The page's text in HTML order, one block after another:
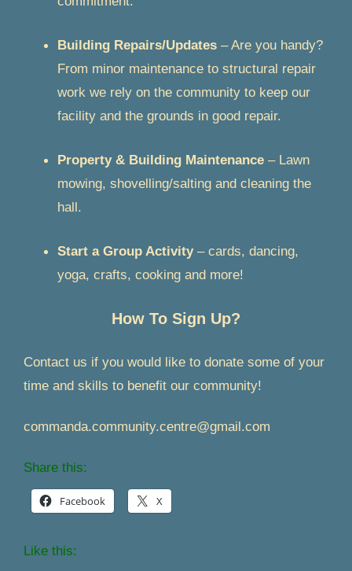
Building Repairs/Updates – Are you handy?
From minor maintenance to structural repair
work we rely on the community to keep our
facility and the grounds in good repair.
Property & Building Maintenance – Lawn
mowing, shovelling/salting and cleaning the
hall.
Start a Group Activity– cards, dancing,
yoga, crafts, cooking and more!
How To Sign Up?
Contact us if you would like to donate some of your
time and skills to benefit our community!
commanda.community.centre@gmail.com
Share this:
Facebook X
Like this: